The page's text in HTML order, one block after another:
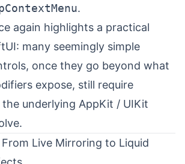
.
again highlights a practical
many seemingly simple
once they go beyond what
expose, still require
underlying AppKit / UIKit
From Live Mirroring to Liquid